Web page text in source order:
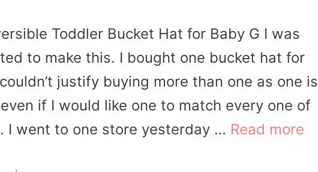
Toddler Bucket Hat for Baby G I was
to make this. I bought one bucket hat for
justify buying more than one as one is
even if I would like one to match every one of
I went to one store yesterday … Read more